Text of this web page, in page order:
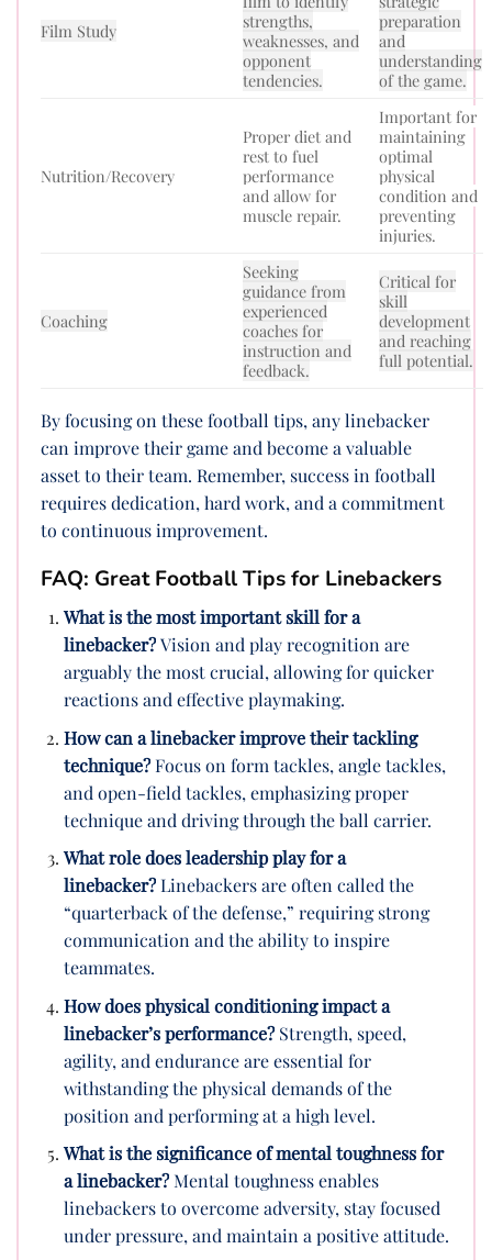
Film Study
strengths,
weaknesses, and
opponent
tendencies.
preparation
and
understanding
of the game.
Nutrition/Recovery
Proper diet and
rest to fuel
performance
and allow for
muscle repair.
Important for
maintaining
optimal
physical
condition and
preventing
injuries.
Coaching
Seeking
guidance from
experienced
coaches for
instruction and
feedback.
Critical for
skill
development
and reaching
full potential.
By focusing on these football tips, any linebacker
can improve their game and become a valuable
asset to their team. Remember, success in football
requires dedication, hard work, and a commitment
to continuous improvement.
FAQ: Great Football Tips for Linebackers
What is the most important skill for a
linebacker?Vision and play recognition are
arguably the most crucial, allowing for quicker
reactions and effective playmaking.
How can a linebacker improve their tackling
technique?Focus on form tackles, angle tackles,
and open-field tackles, emphasizing proper
technique and driving through the ball carrier.
What role does leadership play for a
linebacker?Linebackers are often called the
“quarterback of the defense,” requiring strong
communication and the ability to inspire
teammates.
How does physical conditioning impact a
linebacker’s performance?Strength, speed,
agility, and endurance are essential for
withstanding the physical demands of the
position and performing at a high level.
What is the significance of mental toughness for
a linebacker?Mental toughness enables
linebackers to overcome adversity, stay focused
under pressure, and maintain a positive attitude.